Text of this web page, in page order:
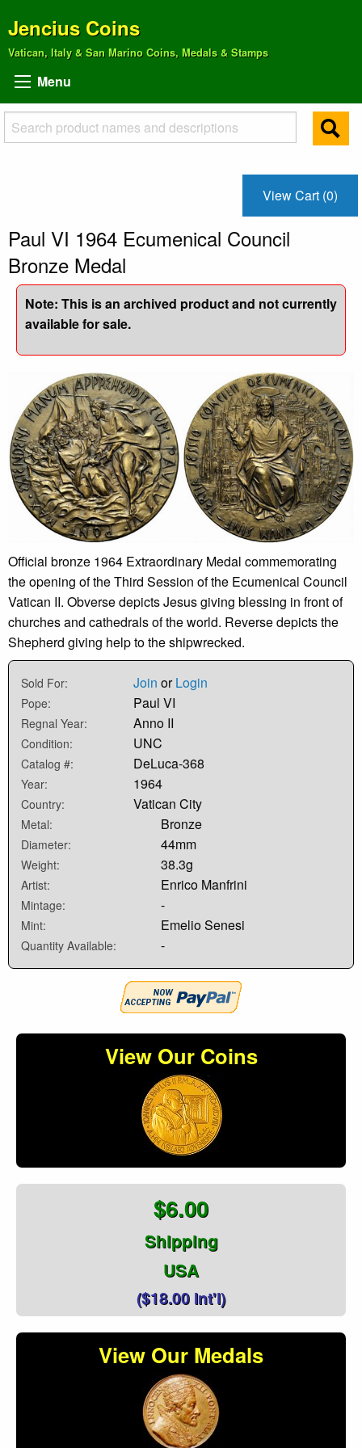
Jencius Coins
Vatican, Italy & San Marino Coins, Medals & Stamps
Menu
View Cart (0)
Paul VI 1964 Ecumenical Council
Bronze Medal
Note: This is an archived product and not currently
available for sale.
Official bronze 1964 Extraordinary Medal commemorating
the opening of the Third Session of the Ecumenical Council
Vatican II. Obverse depicts Jesus giving blessing in front of
churches and cathedrals of the world. Reverse depicts the
Shepherd giving help to the shipwrecked.
Sold For: Join orLogin
Pope: Paul VI
Regnal Year: Anno II
Condition: UNC
Catalog #: DeLuca-368
Year: 1964
Country: Vatican City
Metal: Bronze
Diameter: 44mm
Weight: 38.3g
Artist: Enrico Manfrini
Mintage: -
Mint: Emelio Senesi
Quantity Available: -
View Our Coins
$6.00
Shipping
USA
($18.00 Int'l)
View Our Medals